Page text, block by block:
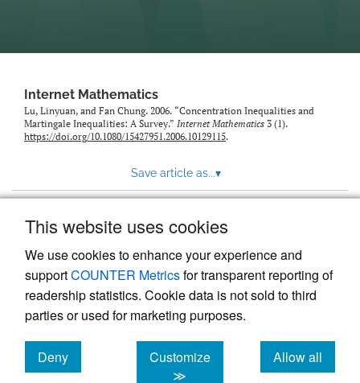
This website uses cookies
We use cookies to enhance your experience and
supportCOUNTER Metricsfor transparent reporting of
readership statistics. Cookie data is not sold to third
parties or used for marketing purposes.
Deny
cookies
Customize
≫
Allow all
cookies
Internet Mathematics
Lu, Linyuan, and Fan Chung. 2006. “Concentration Inequalities and
Martingale Inequalities: A Survey.” Internet Mathematics 3 (1).
https://doi.org/10.1080/15427951.2006.10129115.
Save article as...▾
Powered by
, the modern academic journal
management system